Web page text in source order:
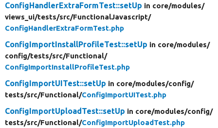
ConfigHandlerExtraFormTest::setUp in core/modules/
views_ui/tests/src/FunctionalJavascript/
ConfigHandlerExtraFormTest.php
ConfigImportInstallProfileTest::setUp in core/modules/
config/tests/src/Functional/
ConfigImportInstallProfileTest.php
ConfigImportUITest::setUp in core/modules/config/
tests/src/Functional/ConfigImportUITest.php
ConfigImportUploadTest::setUp in core/modules/config/
tests/src/Functional/ConfigImportUploadTest.php